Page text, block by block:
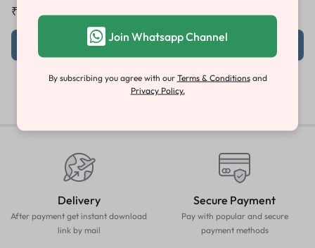
₹
Add to cart Add to cart
Delivery
After payment get instant download
link by mail
Secure Payment
Pay with popular and secure
payment methods
Join Whatsapp Channel
By subscribing you agree with our Terms & Conditionsand
Privacy Policy.